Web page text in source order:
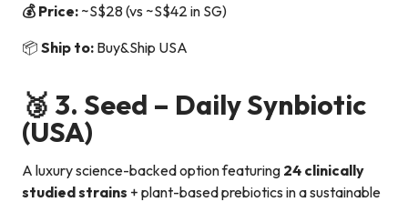
💰 Price: ~S$28 (vs ~S$42 in SG)
📦 Ship to: Buy&Ship USA
🥉 3. Seed – Daily Synbiotic
(USA)
A luxury science-backed option featuring 24 clinically
studied strains + plant-based prebiotics in a sustainable